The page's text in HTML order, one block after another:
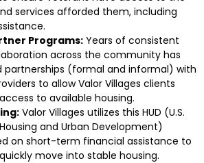
services afforded them, including
Programs: Years of consistent
across the community has
partnerships (formal and informal) with
to allow Valor Villages clients
to available housing.
Valor Villages utilizes this HUD (U.S.
Housing and Urban Development)
on short-term financial assistance to
move into stable housing.